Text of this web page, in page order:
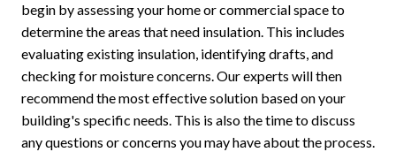
begin by assessing your home or commercial space to
determine the areas that need insulation. This includes
evaluating existing insulation, identifying drafts, and
checking for moisture concerns. Our experts will then
recommend the most effective solution based on your
building's specific needs. This is also the time to discuss
any questions or concerns you may have about the process.